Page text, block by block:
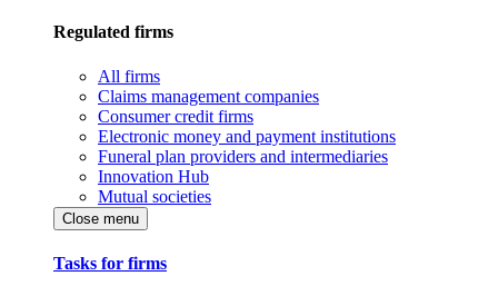
Regulated firms
All firms
Claims management companies
Consumer credit firms
Electronic money and payment institutions
Funeral plan providers and intermediaries
Innovation Hub
Mutual societies
Close menu
Tasks for firms